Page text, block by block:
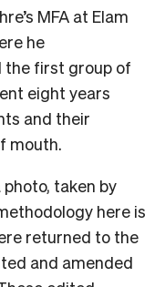
MFA at Elam
he
the first group of
eight years
and their
mouth.
taken by
here is
returned to the
and amended